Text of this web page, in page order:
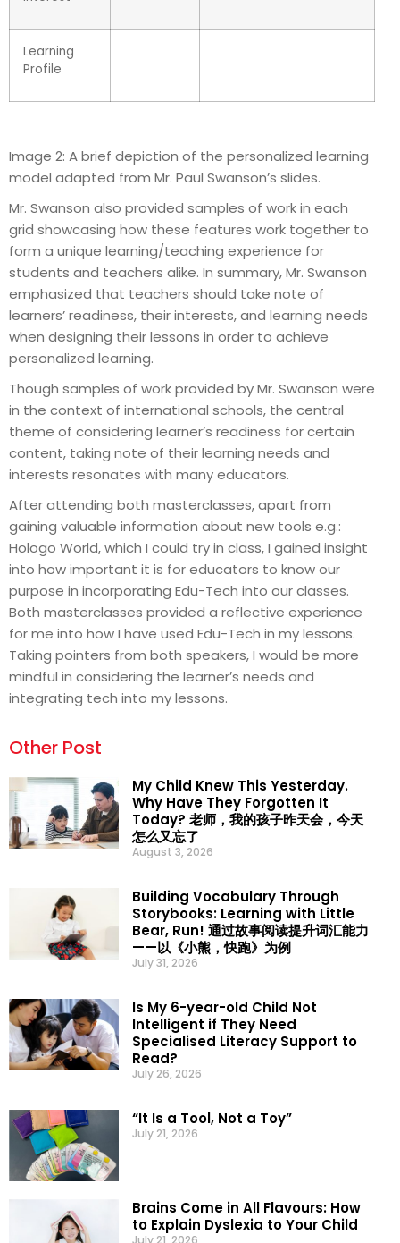
Learning
Profile
Image 2: A brief depiction of the personalized learning
model adapted from Mr. Paul Swanson’s slides.
Mr. Swanson also provided samples of work in each
grid showcasing how these features work together to
form a unique learning/teaching experience for
students and teachers alike. In summary, Mr. Swanson
emphasized that teachers should take note of
learners’ readiness, their interests, and learning needs
when designing their lessons in order to achieve
personalized learning.
Though samples of work provided by Mr. Swanson were
in the context of international schools, the central
theme of considering learner’s readiness for certain
content, taking note of their learning needs and
interests resonates with many educators.
After attending both masterclasses, apart from
gaining valuable information about new tools e.g.:
Hologo World, which I could try in class, I gained insight
into how important it is for educators to know our
purpose in incorporating Edu-Tech into our classes.
Both masterclasses provided a reflective experience
for me into how I have used Edu-Tech in my lessons.
Taking pointers from both speakers, I would be more
mindful in considering the learner’s needs and
integrating tech into my lessons.
Other Post
My Child Knew This Yesterday.
Why Have They Forgotten It
Today? 老师，我的孩子昨天会，今天
怎么又忘了
August 3, 2026
Building Vocabulary Through
Storybooks: Learning with Little
Bear, Run! 通过故事阅读提升词汇能力
——以《小熊，快跑》为例
July 31, 2026
Is My 6-year-old Child Not
Intelligent if They Need
Specialised Literacy Support to
Read?
July 26, 2026
“It Is a Tool, Not a Toy”
July 21, 2026
Brains Come in All Flavours: How
to Explain Dyslexia to Your Child